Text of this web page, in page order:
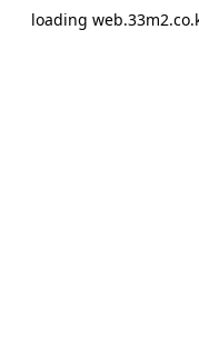
loading